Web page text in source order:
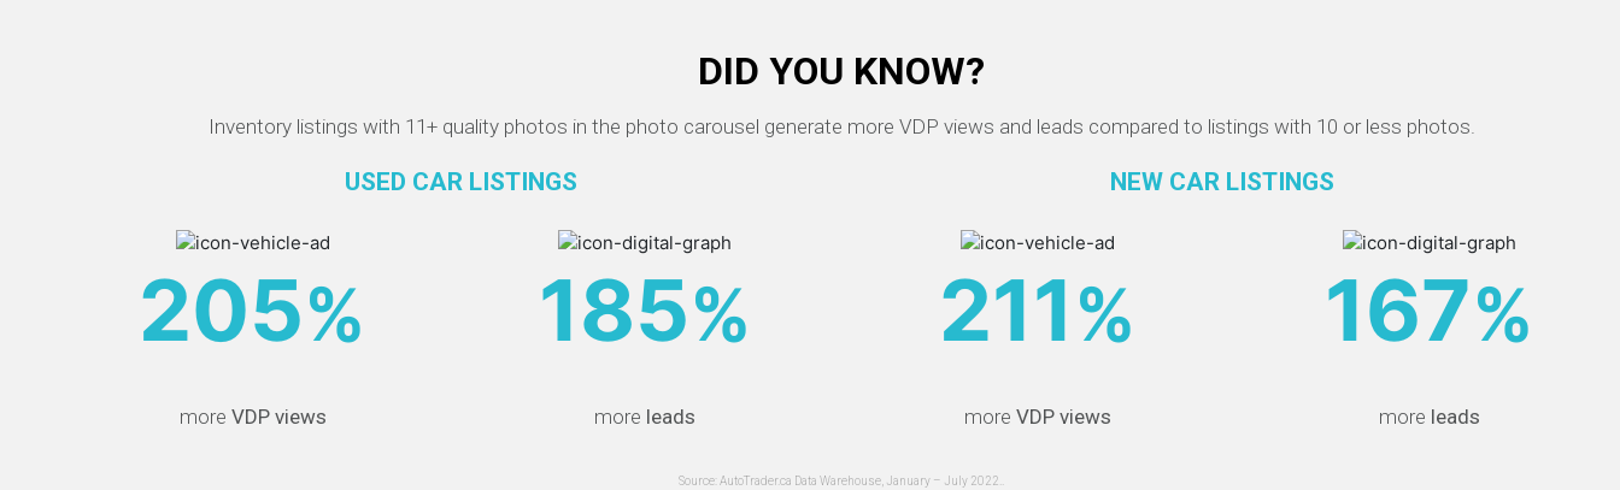
DID YOU KNOW?
Inventory listings with 11+ quality photos in the photo carousel generate more VDP views and leads compared to listings with 10 or less photos.
USED CAR LISTINGS NEW CAR LISTINGS
205%
more VDP views
185%
more leads
211%
more VDP views
167%
more leads
Source: AutoTrader.ca Data Warehouse, January – July 2022..